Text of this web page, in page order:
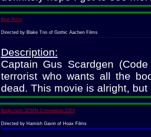
Blue Rose
Directed by Blake Trio of Gothic Aachen Films
Description:
Captain Gus Scardgen
terrorist who wants all the
dead. This movie is alright,
Bodycount 3DMM Compeition 2003
Directed by Hamish Gavin of Hoax Films